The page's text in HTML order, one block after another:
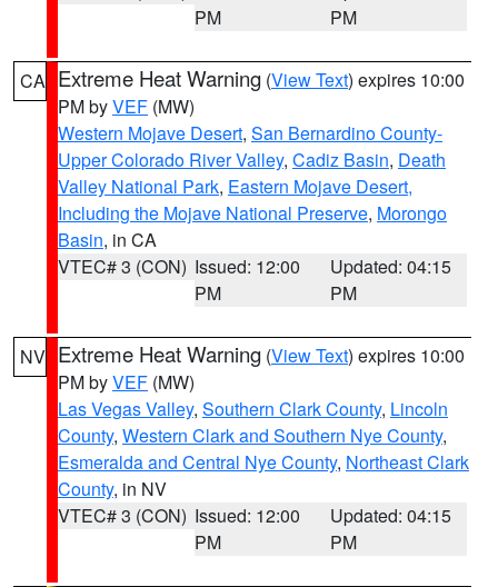
PM
PM
CA Extreme Heat Warning (View Text) expires 10:00
PM byVEF (MW)
Western Mojave Desert, San Bernardino County-
Upper Colorado River Valley, Cadiz Basin, Death
Valley National Park, Eastern Mojave Desert,
Including the Mojave National Preserve, Morongo
Basin, in CA
VTEC# 3 (CON) Issued: 12:00
PM
Updated: 04:15
PM
NV Extreme Heat Warning (View Text) expires 10:00
PM byVEF (MW)
Las Vegas Valley, Southern Clark County, Lincoln
County, Western Clark and Southern Nye County,
Esmeralda and Central Nye County, Northeast Clark
County, in NV
VTEC# 3 (CON) Issued: 12:00
PM
Updated: 04:15
PM